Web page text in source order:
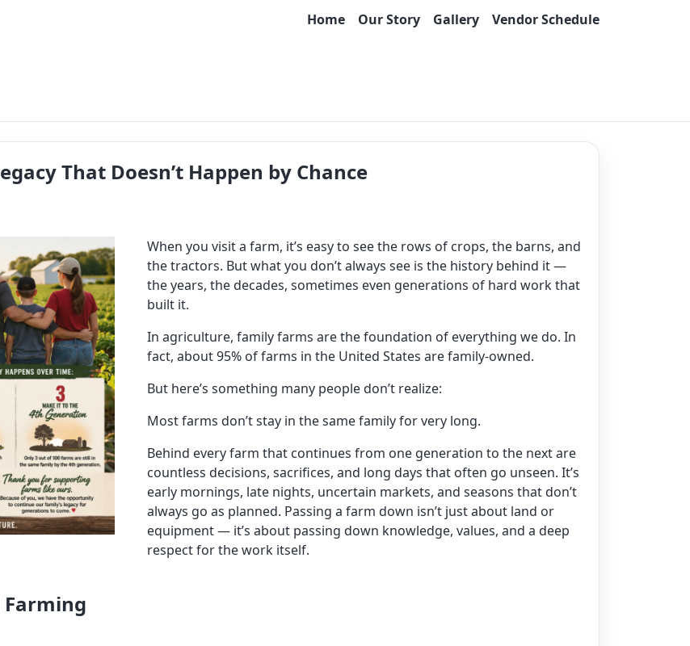
Home Our Story Gallery Vendor Schedule
That Doesn’t Happen by Chance
When you visit a farm, it’s easy to see the rows of crops, the barns, and
the tractors. But what you don’t always see is the history behind it —
the years, the decades, sometimes even generations of hard work that
built it.
In agriculture, family farms are the foundation of everything we do. In
fact, about 95% of farms in the United States are family-owned.
But here’s something many people don’t realize:
Most farms don’t stay in the same family for very long.
Behind every farm that continues from one generation to the next are
countless decisions, sacrifices, and long days that often go unseen. It’s
early mornings, late nights, uncertain markets, and seasons that don’t
always go as planned. Passing a farm down isn’t just about land or
equipment — it’s about passing down knowledge, values, and a deep
respect for the work itself.